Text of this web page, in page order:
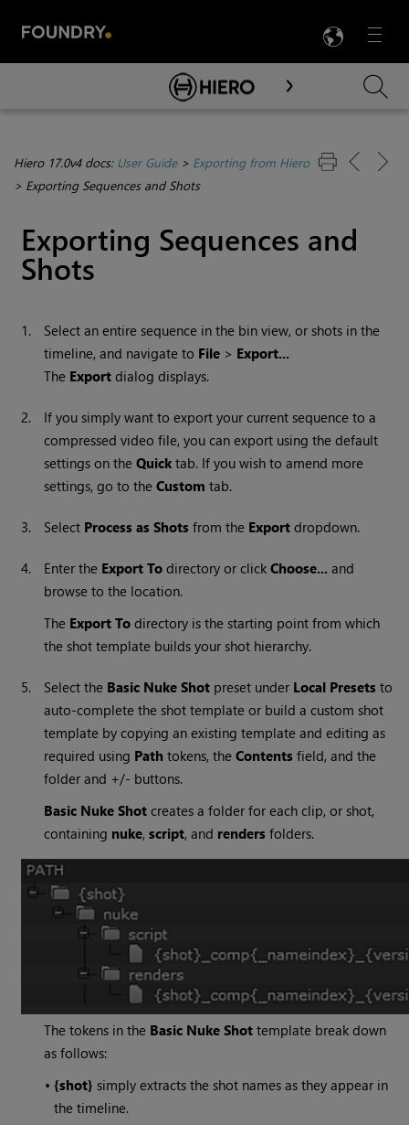
Menu

Skip To Main Content
Hiero 17.0v4 docs: User Guide> Exporting from Hiero
> Exporting Sequences and Shots
Exporting Sequences and
Shots
1.
Select an entire sequence in the bin view, or shots in the
timeline, and navigate to File > Export...
The Export dialog displays.
2.
If you simply want to export your current sequence to a
compressed video file, you can export using the default
settings on theQuick tab. If you wish to amend more
settings, go to theCustom tab.
3. Select Process as Shots from the Export dropdown.
4. Enter the Export To directory or clickChoose... and
browse to the location.
The Export To directory is the starting point from which
the shot template builds your shot hierarchy.
5. Select the Basic Nuke Shot preset under Local Presets to
auto-complete the shot template or build a custom shot
template by copying an existing template and editing as
required using Path tokens, theContents field, and the
folder and +/- buttons.
Basic Nuke Shot creates a folder for each clip, or shot,
containing nuke,script, and renders folders.
The tokens in the Basic Nuke Shot template break down
as follows:
•{shot} simply extracts the shot names as they appear in
the timeline.